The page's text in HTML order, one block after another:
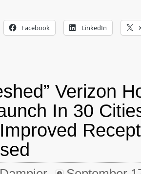
Facebook LinkedIn
Verizon
In 30